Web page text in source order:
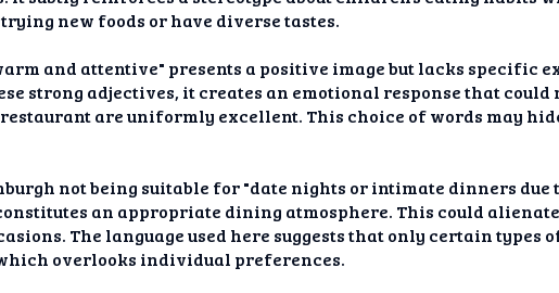
new foods or have diverse tastes.
and attentive" presents a positive image but lacks specific
strong adjectives, it creates an emotional response that
are uniformly excellent. This choice of words may
not being suitable for "date nights or intimate dinners due
an appropriate dining atmosphere. This could
The language used here suggests that only certain types
overlooks individual preferences.